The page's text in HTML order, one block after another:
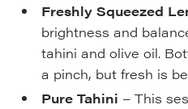
Freshly Squeezed
brightness and
tahini and olive oil.
a pinch, but fresh is
Pure Tahini – This